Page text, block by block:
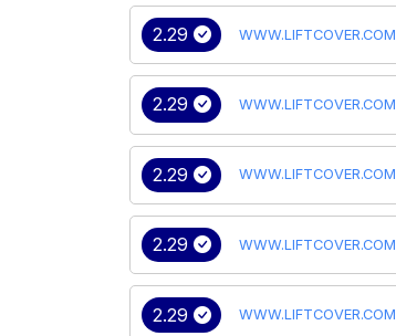
2.29 WWW.LIFTCOVER.COM
2.29 WWW.LIFTCOVER.COM
2.29 WWW.LIFTCOVER.COM
2.29 WWW.LIFTCOVER.COM
2.29 WWW.LIFTCOVER.COM